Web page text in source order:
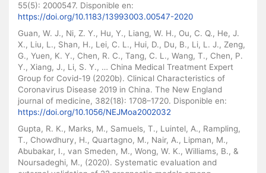
55(5): 2000547. Disponible en:
https://doi.org/10.1183/13993003.00547-2020
Guan, W. J., Ni, Z. Y., Hu, Y., Liang, W. H., Ou, C. Q., He, J.
X., Liu, L., Shan, H., Lei, C. L., Hui, D., Du, B., Li, L. J., Zeng,
G., Yuen, K. Y., Chen, R. C., Tang, C. L., Wang, T., Chen, P.
Y., Xiang, J., Li, S. Y., … China Medical Treatment Expert
Group for Covid-19 (2020b). Clinical Characteristics of
Coronavirus Disease 2019 in China. The New England
journal of medicine, 382(18): 1708–1720. Disponible en:
https://doi.org/10.1056/NEJMoa2002032
Gupta, R. K., Marks, M., Samuels, T., Luintel, A., Rampling,
T., Chowdhury, H., Quartagno, M., Nair, A., Lipman, M.,
Abubakar, I., van Smeden, M., Wong, W. K., Williams, B., &
Noursadeghi, M., (2020). Systematic evaluation and